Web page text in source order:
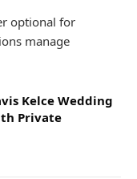
optional for
manage
Kelce Wedding
Private